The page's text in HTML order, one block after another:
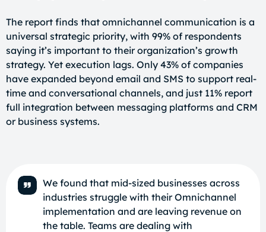
The report finds that omnichannel communication is a
universal strategic priority, with 99% of respondents
saying it’s important to their organization’s growth
strategy. Yet execution lags. Only 43% of companies
have expanded beyond email and SMS to support real-
time and conversational channels, and just 11% report
full integration between messaging platforms and CRM
or business systems.
We found that mid-sized businesses across
industries struggle with their Omnichannel
implementation and are leaving revenue on
the table. Teams are dealing with